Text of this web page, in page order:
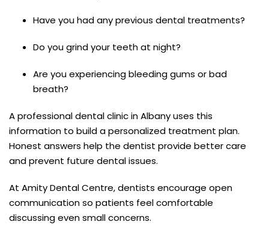
Have you had any previous dental treatments?
Do you grind your teeth at night?
Are you experiencing bleeding gums or bad
breath?
A professional dental clinic in Albany uses this
information to build a personalized treatment plan.
Honest answers help the dentist provide better care
and prevent future dental issues.
At Amity Dental Centre, dentists encourage open
communication so patients feel comfortable
discussing even small concerns.